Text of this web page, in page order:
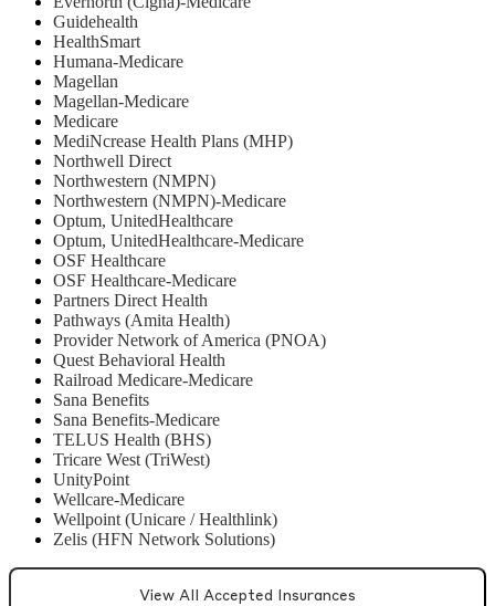
Guidehealth
HealthSmart
Humana-Medicare
Magellan
Magellan-Medicare
Medicare
MediNcrease Health Plans (MHP)
Northwell Direct
Northwestern (NMPN)
Northwestern (NMPN)-Medicare
Optum, UnitedHealthcare
Optum, UnitedHealthcare-Medicare
OSF Healthcare
OSF Healthcare-Medicare
Partners Direct Health
Pathways (Amita Health)
Provider Network of America (PNOA)
Quest Behavioral Health
Railroad Medicare-Medicare
Sana Benefits
Sana Benefits-Medicare
TELUS Health (BHS)
Tricare West (TriWest)
UnityPoint
Wellcare-Medicare
Wellpoint (Unicare / Healthlink)
Zelis (HFN Network Solutions)
View All Accepted Insurances